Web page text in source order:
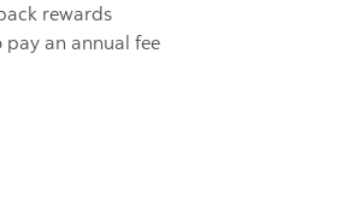
rewards
pay an annual fee